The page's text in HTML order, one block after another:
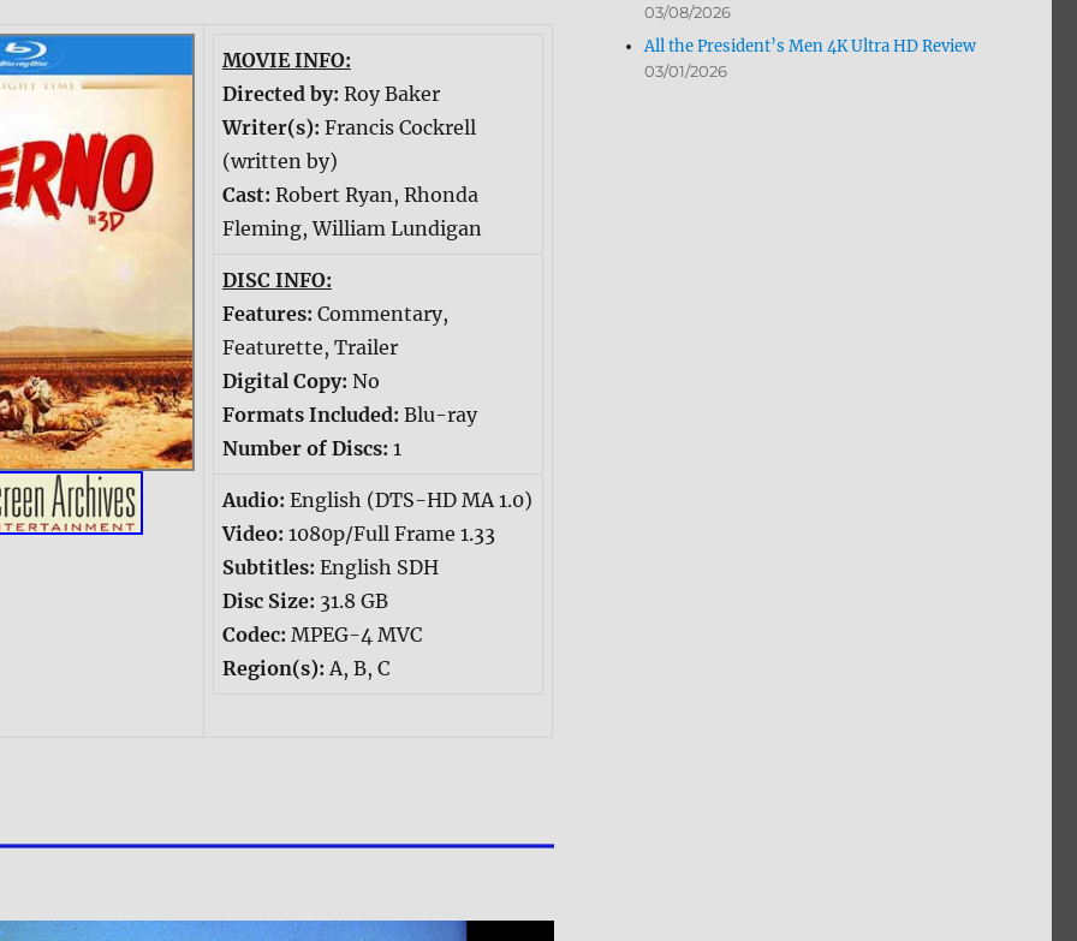
MOVIE INFO:
Directed by: Roy Baker
Writer(s): Francis Cockrell
(written by)
Cast: Robert Ryan, Rhonda
Fleming, William Lundigan
DISC INFO:
Features: Commentary,
Featurette, Trailer
Digital Copy: No
Formats Included: Blu-ray
Number of Discs: 1
Audio: English (DTS-HD MA 1.0)
Video: 1080p/Full Frame 1.33
Subtitles: English SDH
Disc Size: 31.8 GB
Codec: MPEG-4 MVC
Region(s):A, B, C
03/08/2026
All the President’s Men 4K Ultra HD Review
03/01/2026